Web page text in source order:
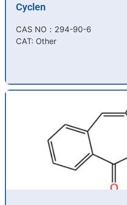
Cyclen
CAS NO：294-90-6​
CAT: Other